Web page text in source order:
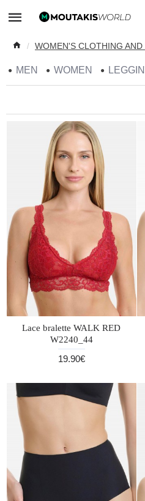
WOMEN'S CLOTHING
MEN WOMEN
Lace bralette WALK RED
W2240_44
19.90€